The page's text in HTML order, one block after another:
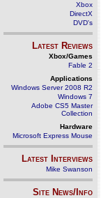
Xbox
DirectX
DVD's
Latest Reviews
Xbox/Games
Fable 2
Applications
Windows Server 2008 R2
Windows 7
Adobe CS5 Master
Collection
Hardware
Microsoft Express Mouse
Latest Interviews
Mike Swanson
Site News/Info